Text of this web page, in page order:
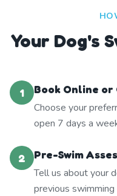
Your Dog's
1
Book Online or
Choose your
open 7 days a
2
Pre-Swim
Tell us about your
previous